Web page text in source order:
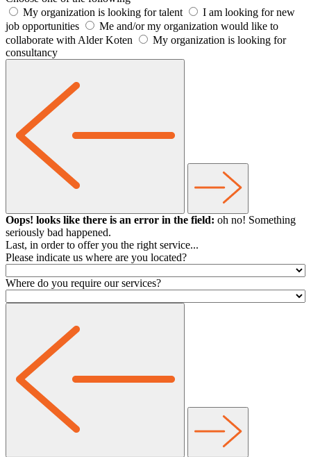
My organization is looking for talent
I am looking for new
job opportunities
Me and/or my organization would like to
collaborate with Alder Koten
My organization is looking for
consultancy
Oops! looks like there is an error in the field: oh no! Something
seriously bad happened.
Last, in order to offer you the right service...
Please indicate us where are you located?
Where do you require our services?